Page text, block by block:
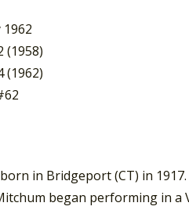
(1958)
(1962)
in Bridgeport (CT) in
began performing in